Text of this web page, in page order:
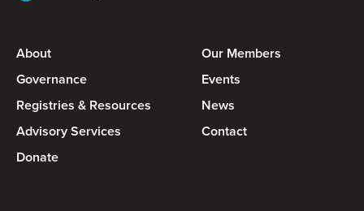
About
Our Members
Governance
Events
Registries & Resources
News
Advisory Services
Contact
Donate